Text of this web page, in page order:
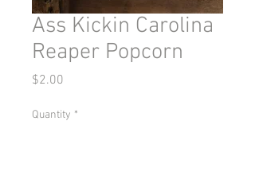
Ass Kickin Carolina
Reaper Popcorn
$2.00
Quantity *